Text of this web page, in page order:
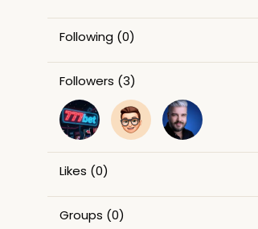
Following (0)
Followers (3)
Likes (0)
Groups (0)